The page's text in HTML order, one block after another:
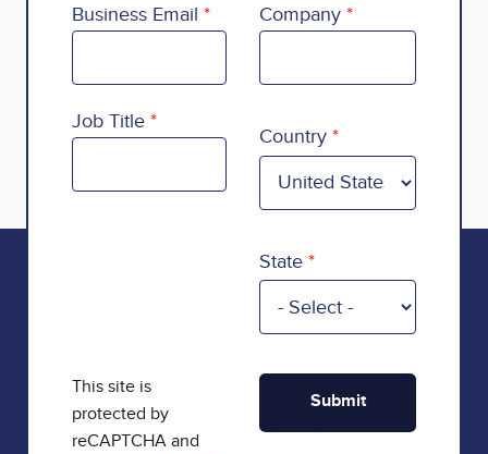
Business Email Company
Job Title
Country
State
This site is
protected by
reCAPTCHA and